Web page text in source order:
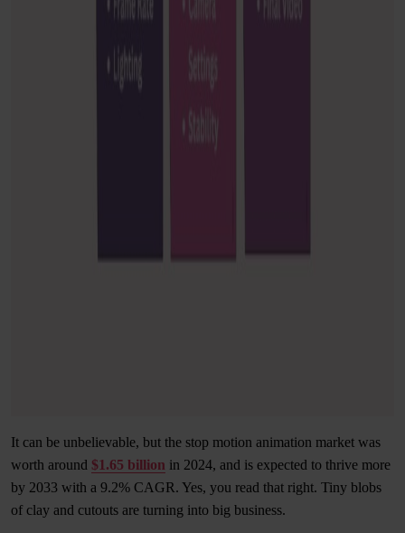
It can be unbelievable, but the stop motion animation market was
worth around $1.65 billion in 2024, and is expected to thrive more
by 2033 with a 9.2% CAGR. Yes, you read that right. Tiny blobs
of clay and cutouts are turning into big business.